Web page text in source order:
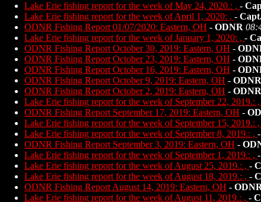
Lake Erie fishing report for the week of May 24, 2020.: , -
Lake Erie fishing report for the week of April 1, 2020: , -
ODNR Fishing Report 01/07/2020: Eastern, OH - ODNR
Lake Erie fishing report for the week of January 1, 2020: , -
ODNR Fishing Report October 30, 2019: Eastern, OH -
ODNR Fishing Report October 23, 2019: Eastern, OH -
ODNR Fishing Report October 16, 2019: Eastern, OH -
ODNR Fishing Report October 9, 2019: Eastern, OH - ODNR
ODNR Fishing Report October 2, 2019: Eastern, OH - ODNR
Lake Erie fishing report for the week of September 22, 2019.: ,
ODNR Fishing Report September 17, 2019: Eastern, OH -
Lake Erie fishing report for the week of September 15, 2019.: ,
Lake Erie fishing report for the week of September 8, 2019.: , -
ODNR Fishing Report September 3, 2019: Eastern, OH -
Lake Erie fishing report for the week of September 1, 2019.: , -
Lake Erie fishing report for the week of August 25, 2019.: , -
Lake Erie fishing report for the week of August 18, 2019.: , -
ODNR Fishing Report August 14, 2019: Eastern, OH -
Lake Erie fishing report for the week of August 11, 2019.: , -